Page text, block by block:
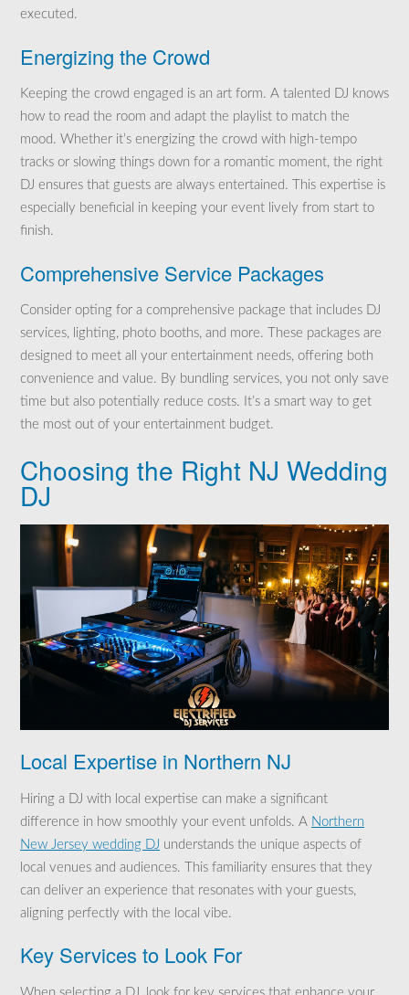
executed.
Energizing the Crowd
Keeping the crowd engaged is an art form. A talented DJ knows
how to read the room and adapt the playlist to match the
mood. Whether it’s energizing the crowd with high-tempo
tracks or slowing things down for a romantic moment, the right
DJ ensures that guests are always entertained. This expertise is
especially beneficial in keeping your event lively from start to
finish.
Comprehensive Service Packages
Consider opting for a comprehensive package that includes DJ
services, lighting, photo booths, and more. These packages are
designed to meet all your entertainment needs, offering both
convenience and value. By bundling services, you not only save
time but also potentially reduce costs. It’s a smart way to get
the most out of your entertainment budget.
Choosing the Right NJ Wedding
DJ
Local Expertise in Northern NJ
Hiring a DJ with local expertise can make a significant
difference in how smoothly your event unfolds. A Northern
New Jersey wedding DJ understands the unique aspects of
local venues and audiences. This familiarity ensures that they
can deliver an experience that resonates with your guests,
aligning perfectly with the local vibe.
Key Services to Look For